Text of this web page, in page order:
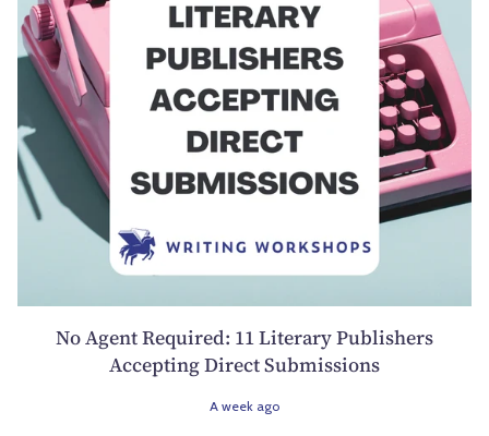
No Agent Required: 11 Literary Publishers
Accepting Direct Submissions
A week ago